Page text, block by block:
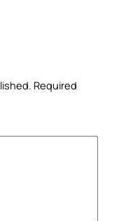
Required